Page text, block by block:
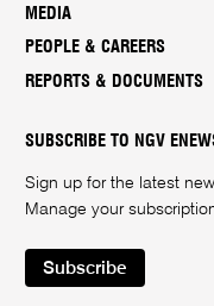
MEDIA
PEOPLE & CAREERS
REPORTS & DOCUMENTS
SUBSCRIBE TO NGV
Sign up for the latest
Manage your
Subscribe